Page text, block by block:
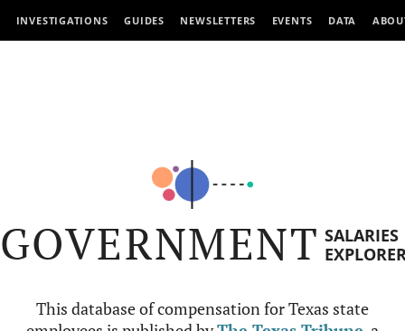
INVESTIGATIONS GUIDES NEWSLETTERS EVENTS DATA
GOVERNMENT SALARIES
This database of compensation for Texas state